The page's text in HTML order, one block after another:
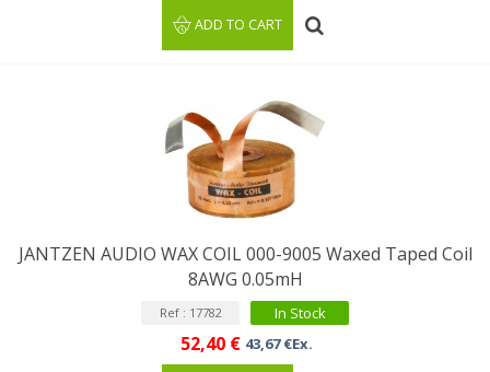
ADD TO CART
JANTZEN AUDIO WAX COIL 000-9005 Waxed Taped Coil
8AWG 0.05mH
Ref : 17782 In Stock
52,40 € 43,67 €Ex.